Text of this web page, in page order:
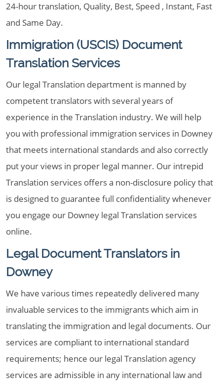
24-hour translation, Quality, Best, Speed , Instant, Fast
and Same Day.
Immigration (USCIS) Document
Translation Services
Our legal Translation department is manned by
competent translators with several years of
experience in the Translation industry. We will help
you with professional immigration services in Downey
that meets international standards and also correctly
put your views in proper legal manner. Our intrepid
Translation services offers a non-disclosure policy that
is designed to guarantee full confidentiality whenever
you engage our Downey legal Translation services
online.
Legal Document Translators in
Downey
We have various times repeatedly delivered many
invaluable services to the immigrants which aim in
translating the immigration and legal documents. Our
services are compliant to international standard
requirements; hence our legal Translation agency
services are admissible in any international law and